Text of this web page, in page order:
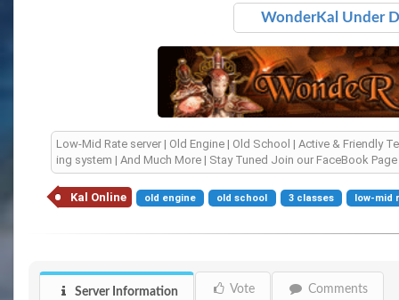
WonderKal Under
Low-Mid Rate server | Old Engine | Old School | Active & Friendly
ing system | And Much More | Stay Tuned Join our FaceBook
Kal Online old engine old school 3 classes low-mid
Server Information Vote Comments